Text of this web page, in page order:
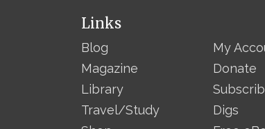
Links
Blog
Magazine
Library
Travel/Study
My
Donate
Digs